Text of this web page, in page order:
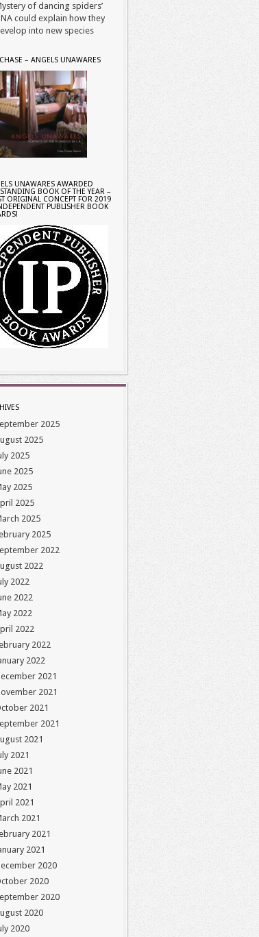
of dancing spiders’
could explain how they
into new species
– ANGELS UNAWARES
UNAWARES AWARDED
BOOK OF THE YEAR –
ORIGINAL CONCEPT FOR 2019
PUBLISHER BOOK
2025
2025
2025
2025
2025
2025
2025
2025
2022
2022
2022
2022
2022
2022
2022
2022
2021
2021
2021
2021
2021
2021
2021
2021
2021
2021
2021
2021
2020
2020
2020
2020
2020